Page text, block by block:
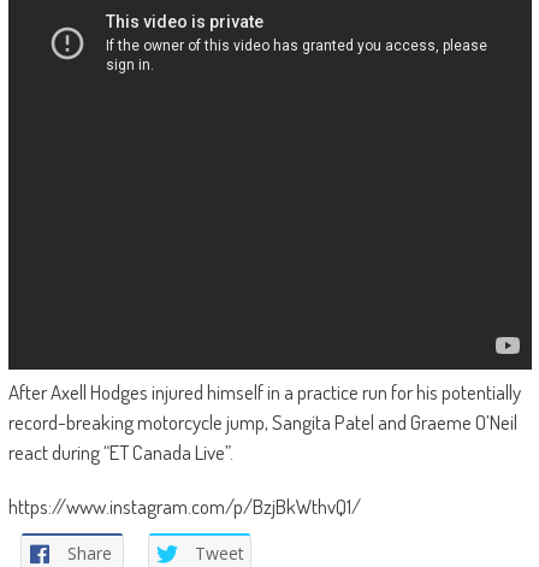
After Axell Hodges injured himself in a practice run for his potentially
record-breaking motorcycle jump, Sangita Patel and Graeme O’Neil
react during “ET Canada Live”.
https://www.instagram.com/p/BzjBkWthvQ1/
Share Tweet